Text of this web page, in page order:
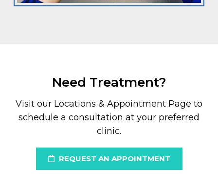
Need Treatment?
Visit our Locations & Appointment Page to
schedule a consultation at your preferred
clinic.
REQUEST AN APPOINTMENT